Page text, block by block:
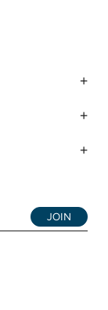
JOIN